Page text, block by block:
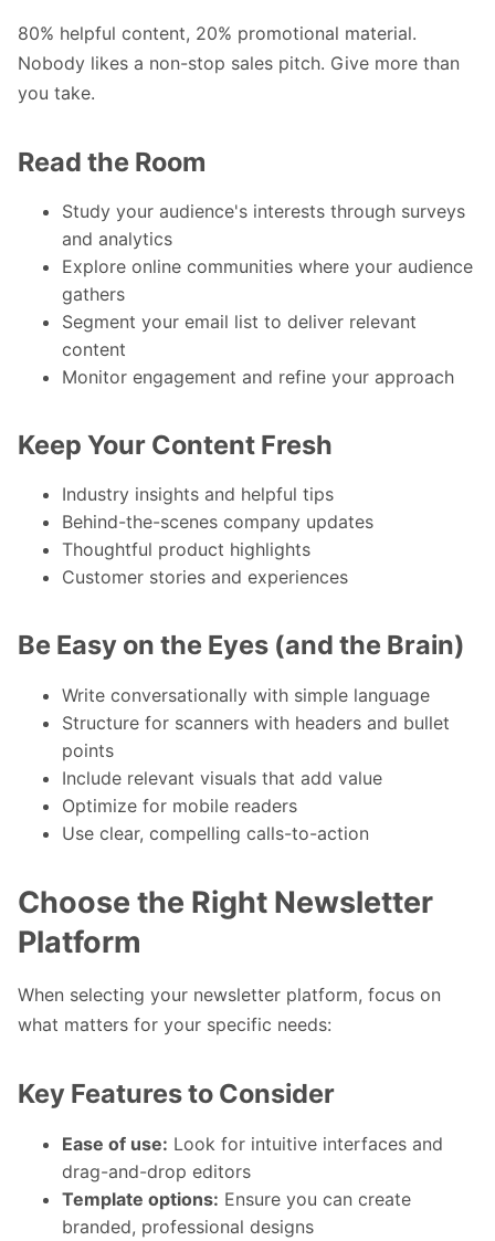
80% helpful content, 20% promotional material.
Nobody likes a non-stop sales pitch. Give more than
you take.
Read the Room
Study your audience's interests through surveys
and analytics
Explore online communities where your audience
gathers
Segment your email list to deliver relevant
content
Monitor engagement and refine your approach
Keep Your Content Fresh
Industry insights and helpful tips
Behind-the-scenes company updates
Thoughtful product highlights
Customer stories and experiences
Be Easy on the Eyes (and the Brain)
Write conversationally with simple language
Structure for scanners with headers and bullet
points
Include relevant visuals that add value
Optimize for mobile readers
Use clear, compelling calls-to-action
Choose the Right Newsletter
Platform
When selecting your newsletter platform, focus on
what matters for your specific needs:
Key Features to Consider
Ease of use: Look for intuitive interfaces and
drag-and-drop editors
Template options: Ensure you can create
branded, professional designs